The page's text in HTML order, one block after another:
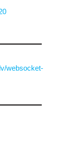
websocket-